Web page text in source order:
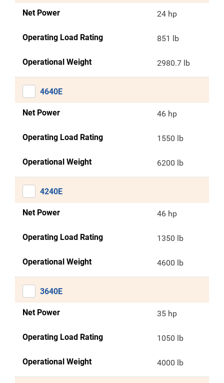
Net Power 24 hp
Operating Load Rating 851 lb
Operational Weight 2980.7 lb
4640E
Net Power 46 hp
Operating Load Rating 1550 lb
Operational Weight 6200 lb
4240E
Net Power 46 hp
Operating Load Rating 1350 lb
Operational Weight 4600 lb
3640E
Net Power 35 hp
Operating Load Rating 1050 lb
Operational Weight 4000 lb